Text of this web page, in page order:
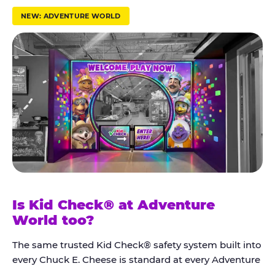
u
s
t
K
i
d
C
h
e
c
k
®
NEW: ADVENTURE WORLD
Is Kid Check® at Adventure
World too?
The same trusted Kid Check® safety system built into
every Chuck E. Cheese is standard at every Adventure